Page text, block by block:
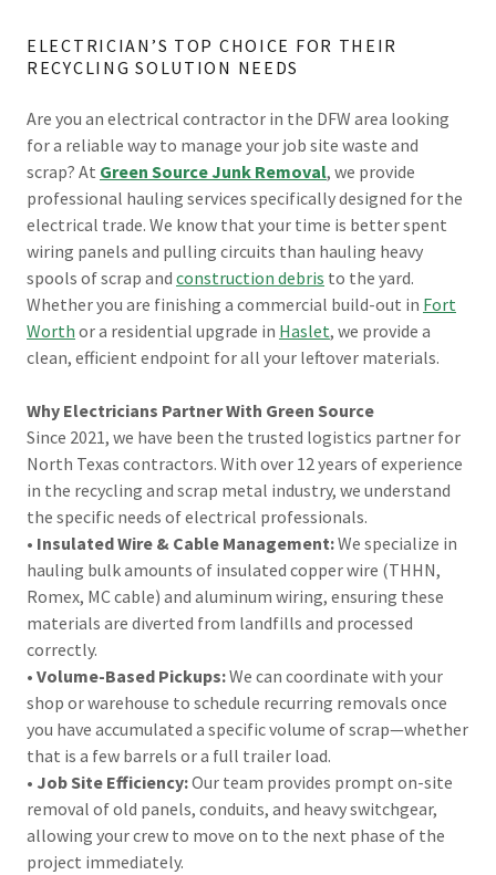
ELECTRICIAN’S TOP CHOICE FOR THEIR
RECYCLING SOLUTION NEEDS
Are you an electrical contractor in the DFW area looking
for a reliable way to manage your job site waste and
scrap? At Green Source Junk Removal, we provide
professional hauling services specifically designed for the
electrical trade. We know that your time is better spent
wiring panels and pulling circuits than hauling heavy
spools of scrap and construction debris to the yard.
Whether you are finishing a commercial build-out in Fort
Worth or a residential upgrade in Haslet, we provide a
clean, efficient endpoint for all your leftover materials.
Why Electricians Partner With Green Source
Since 2021, we have been the trusted logistics partner for
North Texas contractors. With over 12 years of experience
in the recycling and scrap metal industry, we understand
the specific needs of electrical professionals.
• Insulated Wire & Cable Management:We specialize in
hauling bulk amounts of insulated copper wire (THHN,
Romex, MC cable) and aluminum wiring, ensuring these
materials are diverted from landfills and processed
correctly.
• Volume-Based Pickups:We can coordinate with your
shop or warehouse to schedule recurring removals once
you have accumulated a specific volume of scrap—whether
that is a few barrels or a full trailer load.
• Job Site Efficiency:Our team provides prompt on-site
removal of old panels, conduits, and heavy switchgear,
allowing your crew to move on to the next phase of the
project immediately.